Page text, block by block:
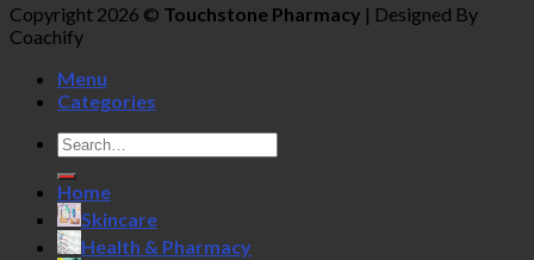
Copyright 2026 © Touchstone Pharmacy | Designed By
Coachify
Menu
Categories
Search
for:
Home
Skincare
Health & Pharmacy